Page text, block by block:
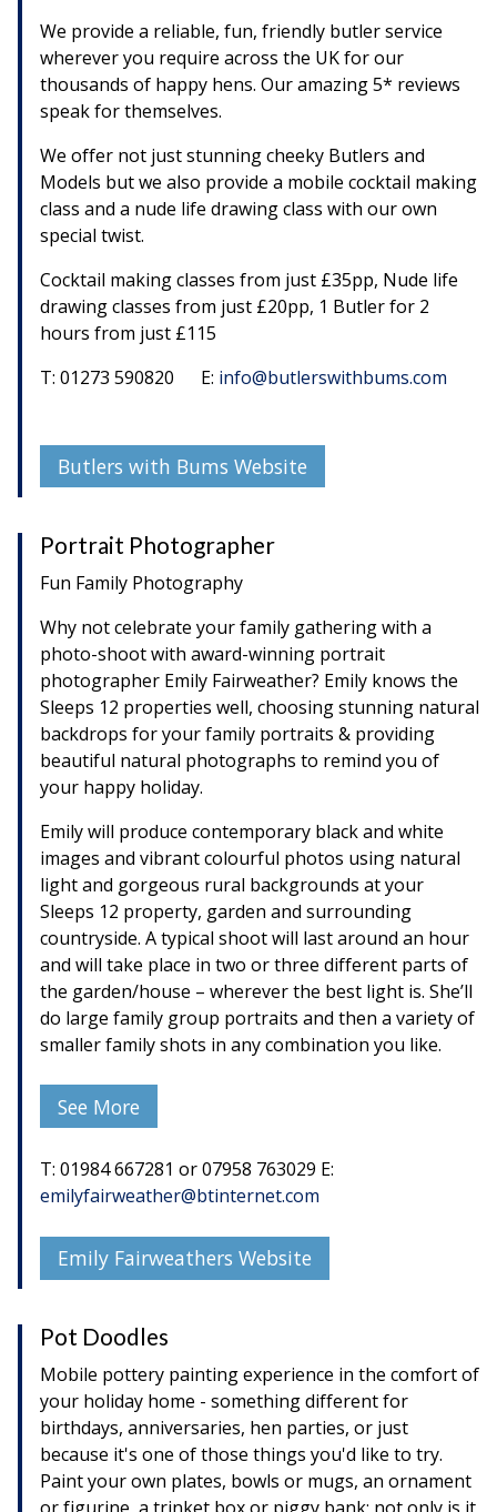
We provide a reliable, fun, friendly butler service
wherever you require across the UK for our
thousands of happy hens. Our amazing 5* reviews
speak for themselves.
We offer not just stunning cheeky Butlers and
Models but we also provide a mobile cocktail making
class and a nude life drawing class with our own
special twist.
Cocktail making classes from just £35pp, Nude life
drawing classes from just £20pp, 1 Butler for 2
hours from just £115
T: 01273 590820 E: info@butlerswithbums.com
Butlers with Bums Website
Portrait Photographer
Fun Family Photography
Why not celebrate your family gathering with a
photo-shoot with award-winning portrait
photographer Emily Fairweather? Emily knows the
Sleeps 12 properties well, choosing stunning natural
backdrops for your family portraits & providing
beautiful natural photographs to remind you of
your happy holiday.
Emily will produce contemporary black and white
images and vibrant colourful photos using natural
light and gorgeous rural backgrounds at your
Sleeps 12 property, garden and surrounding
countryside. A typical shoot will last around an hour
and will take place in two or three different parts of
the garden/house – wherever the best light is. She’ll
do large family group portraits and then a variety of
smaller family shots in any combination you like.
See More
T: 01984 667281 or 07958 763029 E:
emilyfairweather@btinternet.com
Emily Fairweathers Website
Pot Doodles
Mobile pottery painting experience in the comfort of
your holiday home - something different for
birthdays, anniversaries, hen parties, or just
because it's one of those things you'd like to try.
Paint your own plates, bowls or mugs, an ornament